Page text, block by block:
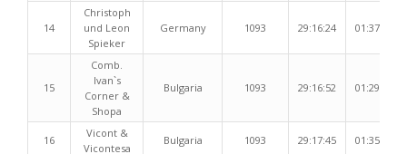
14
Christoph
und Leon
Spieker
Germany 1093 29:16:24 01:37:36
15
Comb.
Ivan`s
Corner &
Shopa
Bulgaria 1093 29:16:52 01:29:52
16
Vicont &
Vicontesa
Bulgaria 1093 29:17:45 01:35:01